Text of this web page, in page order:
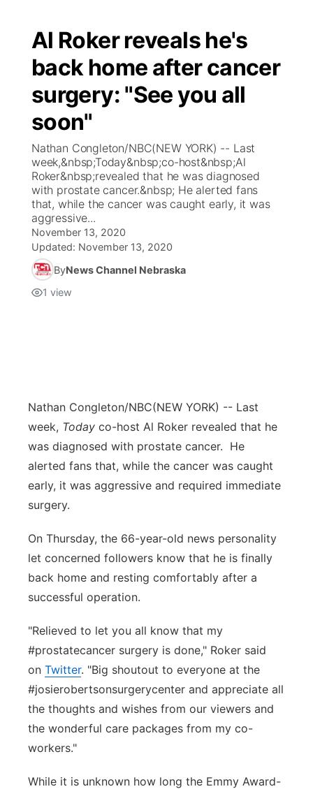
Al Roker reveals he's
back home after cancer
surgery: "See you all
soon"
Nathan Congleton/NBC(NEW YORK) -- Last
week,&nbsp;Today&nbsp;co-host&nbsp;Al
Roker&nbsp;revealed that he was diagnosed
with prostate cancer.&nbsp; He alerted fans
that, while the cancer was caught early, it was
aggressive...
November 13, 2020
Updated: November 13, 2020
ByNews Channel Nebraska
1 view
Nathan Congleton/NBC(NEW YORK) -- Last
week, Today co-host Al Roker revealed that he
was diagnosed with prostate cancer. He
alerted fans that, while the cancer was caught
early, it was aggressive and required immediate
surgery.
On Thursday, the 66-year-old news personality
let concerned followers know that he is finally
back home and resting comfortably after a
successful operation.
"Relieved to let you all know that my
#prostatecancer surgery is done," Roker said
on Twitter. "Big shoutout to everyone at the
#josierobertsonsurgerycenter and appreciate all
the thoughts and wishes from our viewers and
the wonderful care packages from my co-
workers."
While it is unknown how long the Emmy Award-